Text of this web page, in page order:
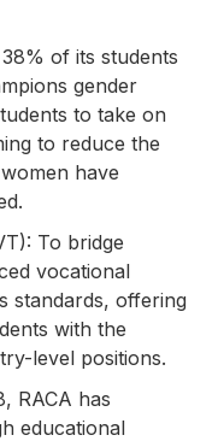
of its students
gender
to take on
to reduce the
have
To bridge
vocational
standards, offering
with the
level positions.
RACA has
educational